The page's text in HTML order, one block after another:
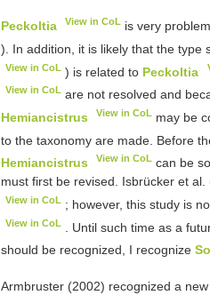
Peckoltia View in CoL is very
). In addition, it is likely that the type
View in CoL ) is related to Peckoltia
View in CoL are not resolved and
Hemiancistrus
View in CoL may be
to the taxonomy are made. Before
Hemiancistrus
View in CoL can be
must first be revised. Isbrücker et
View in CoL ; however, this study is
View in CoL . Until such time as a
should be recognized, I recognize
Armbruster (2002) recognized a